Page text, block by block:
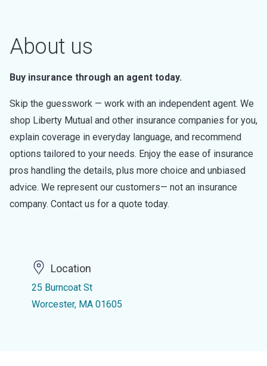
About us
Buy insurance through an agent today.
Skip the guesswork — work with an independent agent. We
shop Liberty Mutual and other insurance companies for you,
explain coverage in everyday language, and recommend
options tailored to your needs. Enjoy the ease of insurance
pros handling the details, plus more choice and unbiased
advice. We represent our customers— not an insurance
company. Contact us for a quote today.
Location
25 Burncoat St
Worcester, MA 01605